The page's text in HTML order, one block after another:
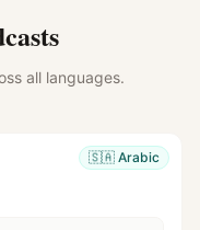
all languages.
🇸🇦 Arabic